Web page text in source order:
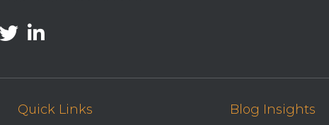
Quick Links Blog Insights